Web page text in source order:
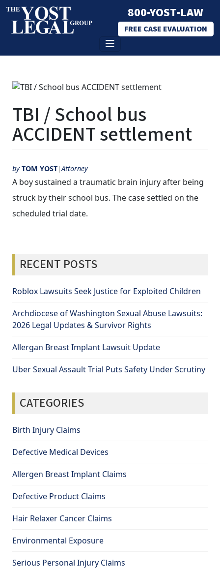
800-YOST-LAW
FREE CASE EVALUATION
TBI / School bus
ACCIDENT settlement
byTOM YOST Attorney
A boy sustained a traumatic brain injury after being
struck by their school bus. The case settled on the
scheduled trial date.
RECENT POSTS
Roblox Lawsuits Seek Justice for Exploited Children
Archdiocese of Washington Sexual Abuse Lawsuits:
2026 Legal Updates & Survivor Rights
Allergan Breast Implant Lawsuit Update
Uber Sexual Assault Trial Puts Safety Under Scrutiny
CATEGORIES
Birth Injury Claims
Defective Medical Devices
Allergen Breast Implant Claims
Defective Product Claims
Hair Relaxer Cancer Claims
Environmental Exposure
Serious Personal Injury Claims